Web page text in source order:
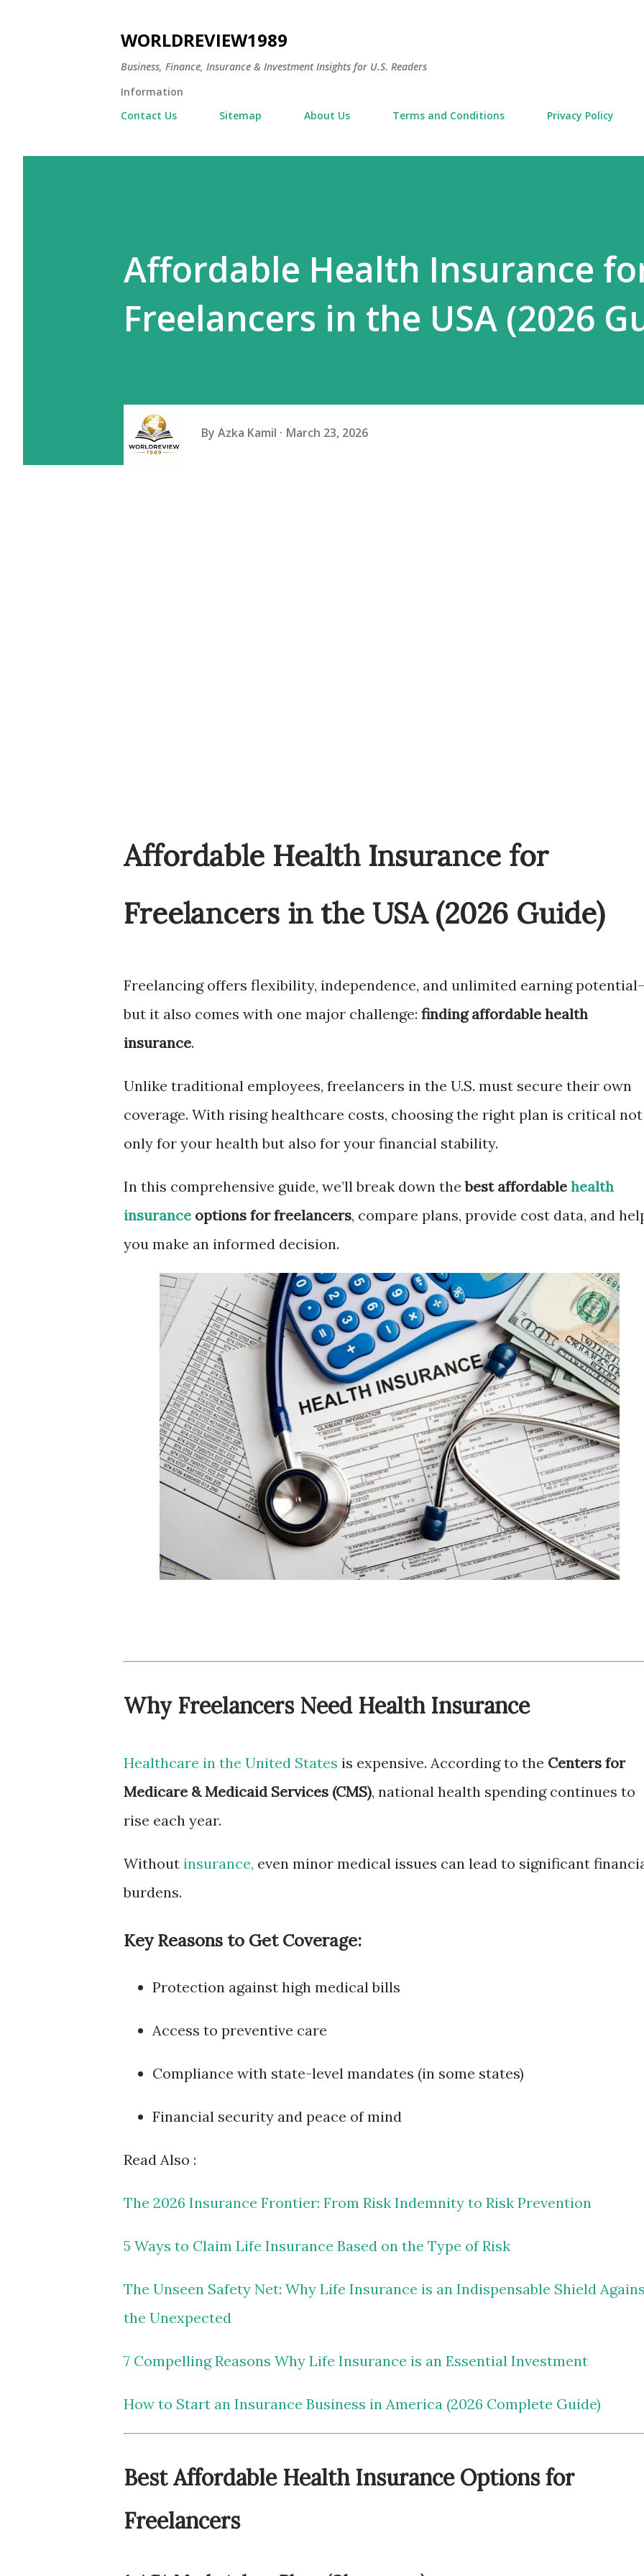
WORLDREVIEW1989
Business, Finance, Insurance & Investment Insights for U.S. Readers
Information
Contact Us
Sitemap About Us Terms and Conditions Privacy Policy
Affordable Health Insurance
Freelancers in the USA (2026
By Azka Kamil March 23, 2026
Affordable Health Insurance for
Freelancers in the USA (2026 Guide)
Freelancing offers flexibility, independence, and unlimited earning
but it also comes with one major challenge: finding affordable health
insurance.
Unlike traditional employees, freelancers in the U.S. must secure their own
coverage. With rising healthcare costs, choosing the right plan is critical not
only for your health but also for your financial stability.
In this comprehensive guide, we’ll break down thebest affordable health
insurance options for freelancers, compare plans, provide cost data, and
you make an informed decision.
Why Freelancers Need Health Insurance
Healthcare in the United States is expensive. According to the Centers for
Medicare & Medicaid Services (CMS), national health spending continues to
rise each year.
Without insurance, even minor medical issues can lead to significant
burdens.
Key Reasons to Get Coverage:
Protection against high medical bills
Access to preventive care
Compliance with state-level mandates (in some states)
Financial security and peace of mind
Read Also :
The 2026 Insurance Frontier: From Risk Indemnity to Risk Prevention
5 Ways to Claim Life Insurance Based on the Type of Risk
The Unseen Safety Net: Why Life Insurance is an Indispensable Shield
the Unexpected
7 Compelling Reasons Why Life Insurance is an Essential Investment
How to Start an Insurance Business in America (2026 Complete Guide)
Best Affordable Health Insurance Options for
Freelancers